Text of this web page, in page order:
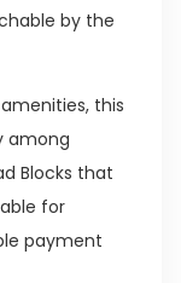
by the
this
among
Blocks that
for
payment